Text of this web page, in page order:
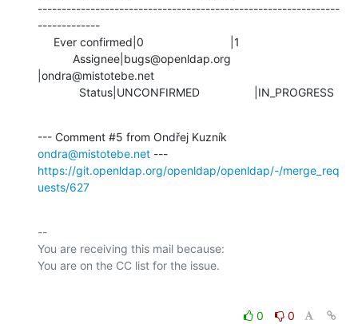
---------------------------------------------------------------
-------------
|ondra@mistotebe.net
             Status|UNCONFIRMED                 |IN_PROGRESS
ondra@mistotebe.net
https://git.openldap.org/openldap/openldap/-/merge_req
uests/627
--
You are receiving this mail because:
0
0